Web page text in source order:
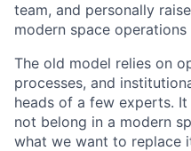
team, and personally
modern space
The old model relies on
processes, and
heads of a few experts.
not belong in a modern
what we want to replace